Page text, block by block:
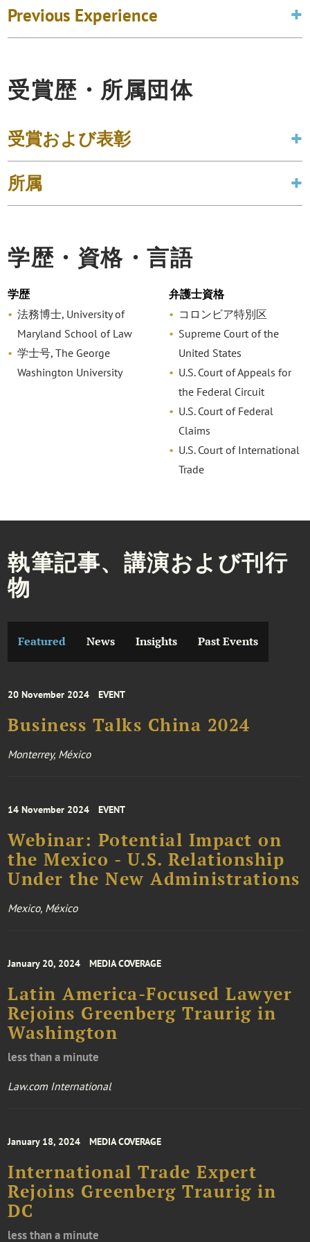
Previous Experience
受賞歴・所属団体
受賞および表彰
所属
学歴・資格・言語
学歴
法務博士, University of
Maryland School of Law
学士号, The George
Washington University
弁護士資格
コロンビア特別区
Supreme Court of the
United States
U.S. Court of Appeals for
the Federal Circuit
U.S. Court of Federal
Claims
U.S. Court of International
Trade
執筆記事、講演および刊行
物
Featured News Insights Past Events
20 November 2024 EVENT
Business Talks China 2024
Monterrey, México
14 November 2024 EVENT
Webinar: Potential Impact on
the Mexico - U.S. Relationship
Under the New Administrations
Mexico, México
January 20, 2024 MEDIA COVERAGE
Latin America-Focused Lawyer
Rejoins Greenberg Traurig in
Washington
less than a minute
Law.com International
January 18, 2024 MEDIA COVERAGE
International Trade Expert
Rejoins Greenberg Traurig in
DC
less than a minute